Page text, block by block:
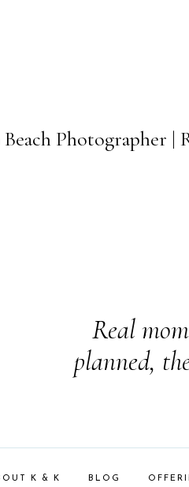
Photographer
Real
planned,
K & K BLOG